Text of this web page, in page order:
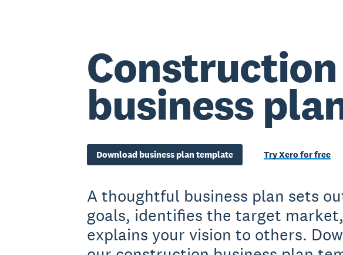
Construction
business
Download business plan template Try Xero for free
A thoughtful business plan sets
goals, identifies the target
explains your vision to others.